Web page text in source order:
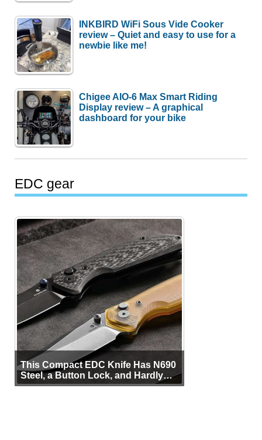
INKBIRD WiFi Sous Vide Cooker
review – Quiet and easy to use for a
newbie like me!
Chigee AIO-6 Max Smart Riding
Display review – A graphical
dashboard for your bike
EDC gear
This Compact EDC Knife Has N690
Steel, a Button Lock, and Hardly
Any Bulk